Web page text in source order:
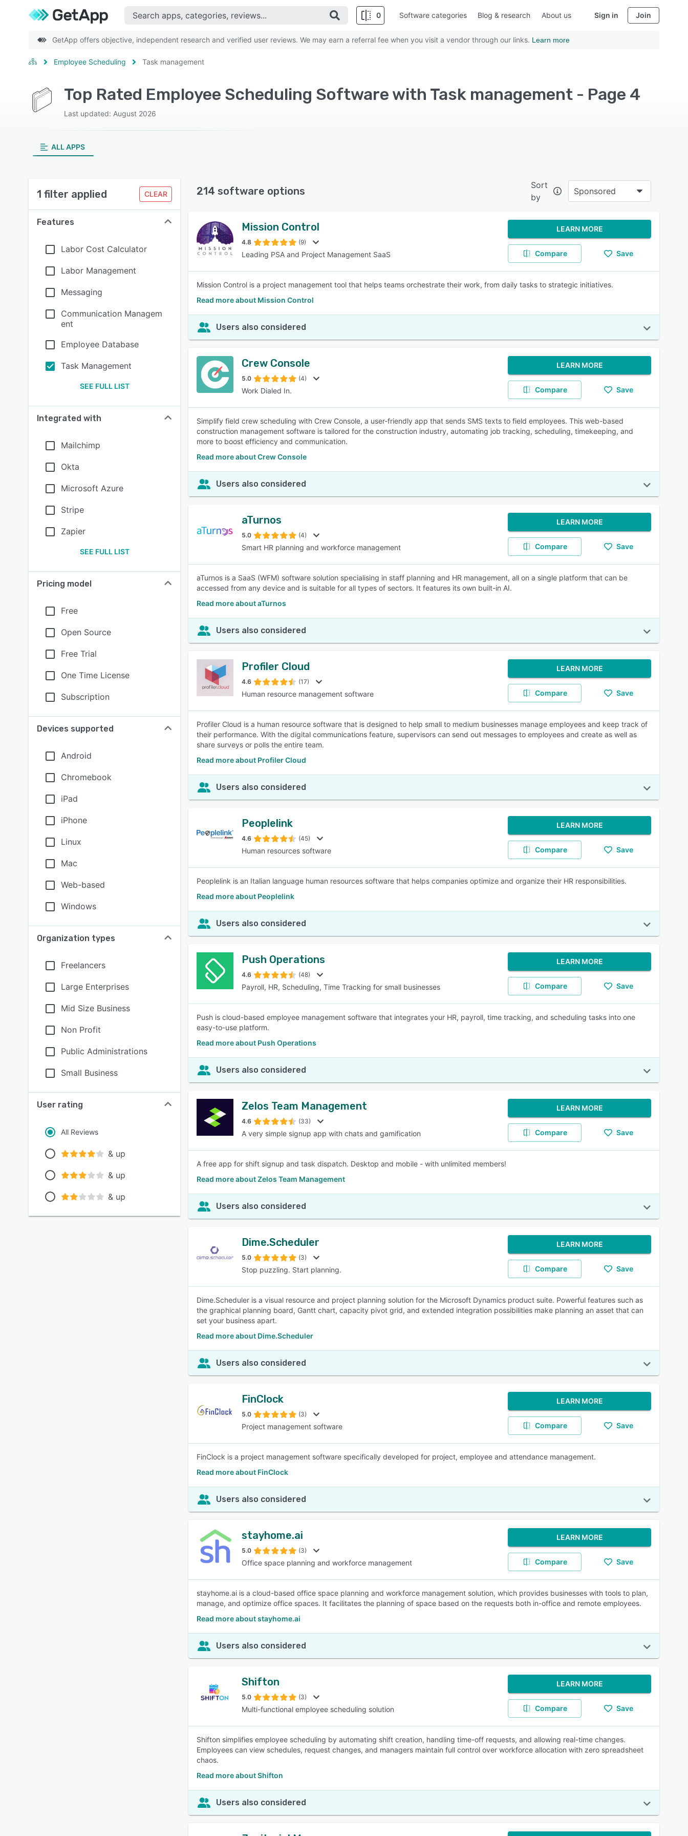
0
SEE COMPARISON
Software categories Blog & research About us Sign in Join
GetApp offers objective, independent research and verified user reviews. We may earn a referral fee when you visit a vendor through our links. Learn more
Employee Scheduling Task management
Top Rated Employee Scheduling Software with Task management - Page 4
Last updated: August 2026
ALL APPS
1 filter applied CLEAR
Features
Labor Cost Calculator
Labor Management
Messaging
Communication Managem
ent
Employee Database
Task Management
SEE FULL LIST
Integrated with
Mailchimp
Okta
Microsoft Azure
Stripe
Zapier
SEE FULL LIST
Pricing model
Free
Open Source
Free Trial
One Time License
Subscription
Devices supported
Android
Chromebook
iPad
iPhone
Linux
Mac
Web-based
Windows
Organization types
Freelancers
Large Enterprises
Mid Size Business
Non Profit
Public Administrations
Small Business
User rating
All Reviews
& up
& up
& up
214 software options
Sort
by
Sponsored
Mission Control
4.8 (9)
Leading PSA and Project Management SaaS
LEARN MORE
Compare Save
Mission Control is a project management tool that helps teams orchestrate their work, from daily tasks to strategic initiatives.
Read more about Mission Control
Users also considered
Crew Console
5.0 (4)
Work Dialed In.
LEARN MORE
Compare Save
Simplify field crew scheduling with Crew Console, a user-friendly app that sends SMS texts to field employees. This web-based
construction management software is tailored for the construction industry, automating job tracking, scheduling, timekeeping, and
more to boost efficiency and communication.
Read more about Crew Console
Users also considered
aTurnos
5.0 (4)
Smart HR planning and workforce management
LEARN MORE
Compare Save
aTurnos is a SaaS (WFM) software solution specialising in staff planning and HR management, all on a single platform that can be
accessed from any device and is suitable for all types of sectors. It features its own built-in AI.
Read more about aTurnos
Users also considered
Profiler Cloud
4.6 (17)
Human resource management software
LEARN MORE
Compare Save
Profiler Cloud is a human resource software that is designed to help small to medium businesses manage employees and keep track of
their performance. With the digital communications feature, supervisors can send out messages to employees and create as well as
share surveys or polls the entire team.
Read more about Profiler Cloud
Users also considered
Peoplelink
4.6 (45)
Human resources software
LEARN MORE
Compare Save
Peoplelink is an Italian language human resources software that helps companies optimize and organize their HR responsibilities.
Read more about Peoplelink
Users also considered
Push Operations
4.6 (48)
Payroll, HR, Scheduling, Time Tracking for small businesses
LEARN MORE
Compare Save
Push is cloud-based employee management software that integrates your HR, payroll, time tracking, and scheduling tasks into one
easy-to-use platform.
Read more about Push Operations
Users also considered
Zelos Team Management
4.6 (33)
A very simple signup app with chats and gamification
LEARN MORE
Compare Save
A free app for shift signup and task dispatch. Desktop and mobile - with unlimited members!
Read more about Zelos Team Management
Users also considered
Dime.Scheduler
5.0 (3)
Stop puzzling. Start planning.
LEARN MORE
Compare Save
Dime.Scheduler is a visual resource and project planning solution for the Microsoft Dynamics product suite. Powerful features such as
the graphical planning board, Gantt chart, capacity pivot grid, and extended integration possibilities make planning an asset that can
set your business apart.
Read more about Dime.Scheduler
Users also considered
FinClock
5.0 (3)
Project management software
LEARN MORE
Compare Save
FinClock is a project management software specifically developed for project, employee and attendance management.
Read more about FinClock
Users also considered
stayhome.ai
5.0 (3)
Office space planning and workforce management
LEARN MORE
Compare Save
stayhome.ai is a cloud-based office space planning and workforce management solution, which provides businesses with tools to plan,
manage, and optimize office spaces. It facilitates the planning of space based on the requests both in-office and remote employees.
Read more about stayhome.ai
Users also considered
Shifton
5.0 (3)
Multi-functional employee scheduling solution
LEARN MORE
Compare Save
Shifton simplifies employee scheduling by automating shift creation, handling time-off requests, and allowing real-time changes.
Employees can view schedules, request changes, and managers maintain full control over workforce allocation with zero spreadsheet
chaos.
Read more about Shifton
Users also considered